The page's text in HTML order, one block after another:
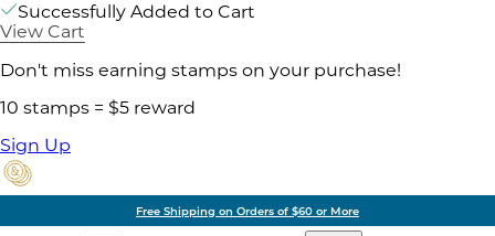
Successfully Added to Cart
View Cart
Don't miss earning stamps on your purchase!
10 stamps = $5 reward
Sign Up
Free Shipping on Orders of $60 or More